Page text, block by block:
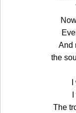
And
the
The